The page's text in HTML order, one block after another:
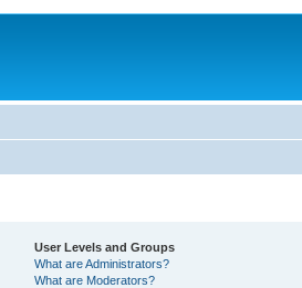
User Levels and Groups
What are Administrators?
What are Moderators?